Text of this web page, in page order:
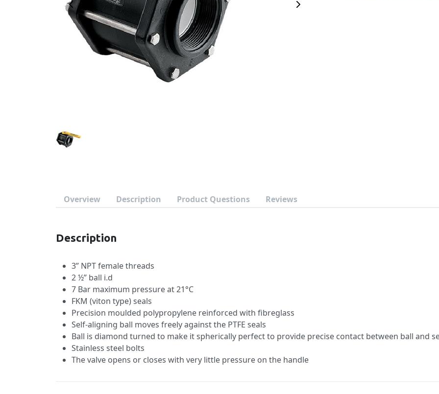
Previous Image Next Image
Overview Description Product Questions Reviews
Description
3” NPT female threads
2 ½” ball i.d
7 Bar maximum pressure at 21°C
FKM (viton type) seals
Precision moulded polypropylene reinforced with fibreglass
Self-aligning ball moves freely against the PTFE seals
Ball is diamond turned to make it spherically perfect to provide precise contact between ball and
Stainless steel bolts
The valve opens or closes with very little pressure on the handle